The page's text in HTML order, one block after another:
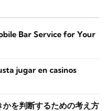
Bar Service for Your
jugar en casinos
を判断するための考え方